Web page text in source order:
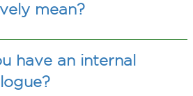
mean?
have an internal